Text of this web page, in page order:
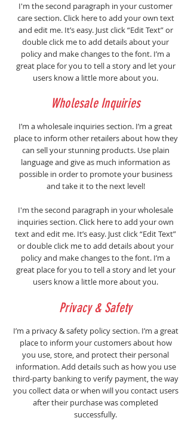
I'm the second paragraph in your customer
care section. Click here to add your own text
and edit me. It’s easy. Just click “Edit Text” or
double click me to add details about your
policy and make changes to the font. I’m a
great place for you to tell a story and let your
users know a little more about you.
Wholesale Inquiries
I’m a wholesale inquiries section. I’m a great
place to inform other retailers about how they
can sell your stunning products. Use plain
language and give as much information as
possible in order to promote your business
and take it to the next level!
I'm the second paragraph in your wholesale
inquiries section. Click here to add your own
text and edit me. It’s easy. Just click “Edit Text”
or double click me to add details about your
policy and make changes to the font. I’m a
great place for you to tell a story and let your
users know a little more about you.
Privacy & Safety
I’m a privacy & safety policy section. I’m a great
place to inform your customers about how
you use, store, and protect their personal
information. Add details such as how you use
third-party banking to verify payment, the way
you collect data or when will you contact users
after their purchase was completed
successfully.